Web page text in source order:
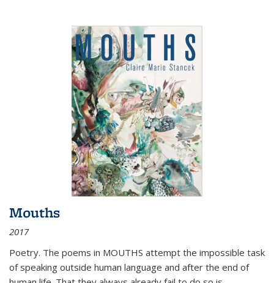
Mouths
2017
Poetry. The poems in MOUTHS attempt the impossible task
of speaking outside human language and after the end of